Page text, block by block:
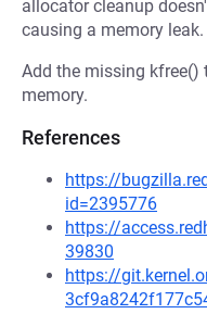
allocator cleanup
causing a memory leak.
Add the missing kfree()
memory.
References
https://
id=2395776
https://
39830
https://